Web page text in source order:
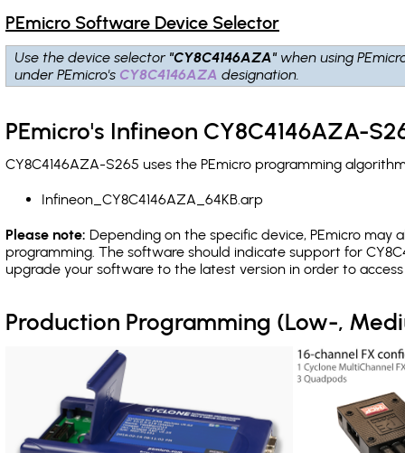
PEmicro Software Device Selector
Use the device selector "CY8C4146AZA" when using
under PEmicro's CY8C4146AZA designation.
PEmicro's Infineon CY8C4146AZA-
CY8C4146AZA-S265 uses the PEmicro programming
Infineon_CY8C4146AZA_64KB.arp
Please note: Depending on the specific device, PEmicro may
programming. The software should indicate support for
upgrade your software to the latest version in order to
Production Programming (Low-,